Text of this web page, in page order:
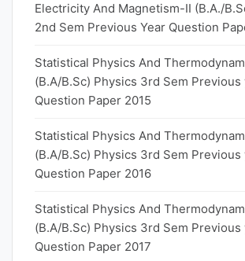
Electricity And Magnetism-II (B.A./
2nd Sem Previous Year Question
Statistical Physics And
(B.A/B.Sc) Physics 3rd Sem Previous
Question Paper 2015
Statistical Physics And
(B.A/B.Sc) Physics 3rd Sem Previous
Question Paper 2016
Statistical Physics And
(B.A/B.Sc) Physics 3rd Sem Previous
Question Paper 2017